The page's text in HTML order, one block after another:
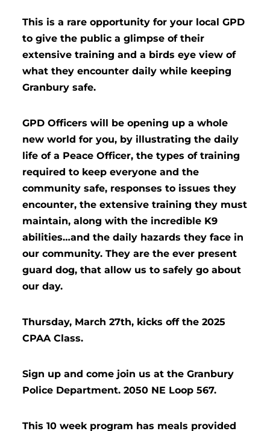
This is a rare opportunity for your local GPD
to give the public a glimpse of their
extensive training and a birds eye view of
what they encounter daily while keeping
Granbury safe.
GPD Officers will be opening up a whole
new world for you, by illustrating the daily
life of a Peace Officer, the types of training
required to keep everyone and the
community safe, responses to issues they
encounter, the extensive training they must
maintain, along with the incredible K9
abilities…and the daily hazards they face in
our community. They are the ever present
guard dog, that allow us to safely go about
our day.
Thursday, March 27th, kicks off the 2025
CPAA Class.
Sign up and come join us at the Granbury
Police Department. 2050 NE Loop 567.
This 10 week program has meals provided